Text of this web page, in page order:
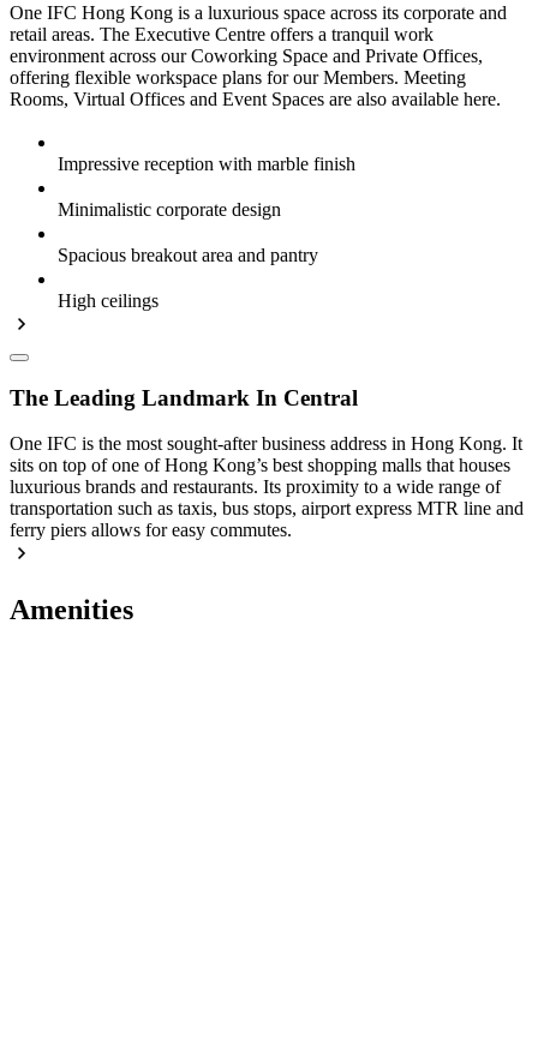
One IFC Hong Kong is a luxurious space across its corporate and
retail areas. The Executive Centre offers a tranquil work
environment across our Coworking Space and Private Offices,
offering flexible workspace plans for our Members. Meeting
Rooms, Virtual Offices and Event Spaces are also available here.
Impressive reception with marble finish
Minimalistic corporate design
Spacious breakout area and pantry
High ceilings
The Leading Landmark In Central
One IFC is the most sought-after business address in Hong Kong. It
sits on top of one of Hong Kong’s best shopping malls that houses
luxurious brands and restaurants. Its proximity to a wide range of
transportation such as taxis, bus stops, airport express MTR line and
ferry piers allows for easy commutes.
Amenities